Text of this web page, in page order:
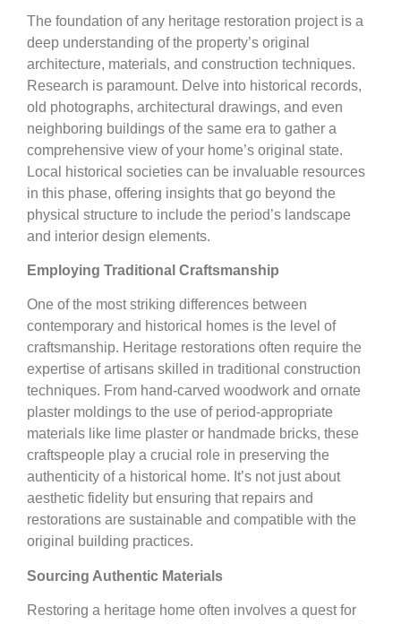
The foundation of any heritage restoration project is a
deep understanding of the property’s original
architecture, materials, and construction techniques.
Research is paramount. Delve into historical records,
old photographs, architectural drawings, and even
neighboring buildings of the same era to gather a
comprehensive view of your home’s original state.
Local historical societies can be invaluable resources
in this phase, offering insights that go beyond the
physical structure to include the period’s landscape
and interior design elements.
Employing Traditional Craftsmanship
One of the most striking differences between
contemporary and historical homes is the level of
craftsmanship. Heritage restorations often require the
expertise of artisans skilled in traditional construction
techniques. From hand-carved woodwork and ornate
plaster moldings to the use of period-appropriate
materials like lime plaster or handmade bricks, these
craftspeople play a crucial role in preserving the
authenticity of a historical home. It’s not just about
aesthetic fidelity but ensuring that repairs and
restorations are sustainable and compatible with the
original building practices.
Sourcing Authentic Materials
Restoring a heritage home often involves a quest for